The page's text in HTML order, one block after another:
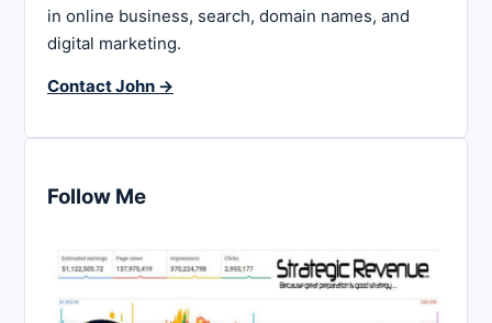
in online business, search, domain names, and
digital marketing.
Contact John →
Follow Me